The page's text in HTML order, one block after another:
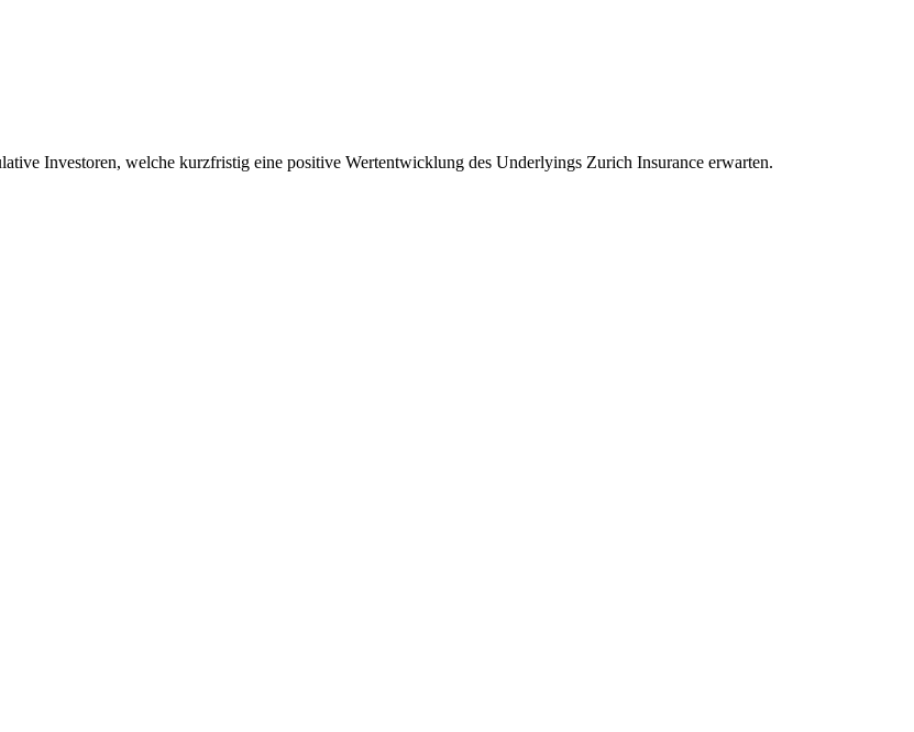
Investoren, welche kurzfristig eine positive Wertentwicklung des Underlyings Zurich Insurance erwarten.